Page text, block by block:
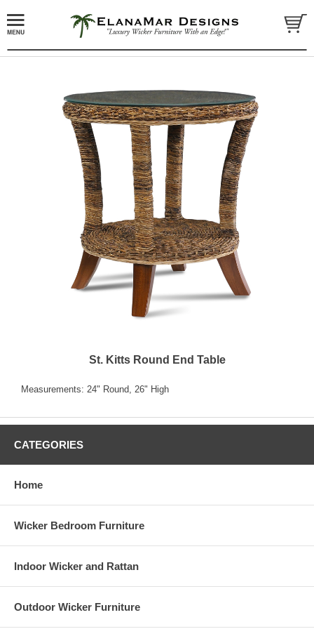
St. Kitts Round End Table
Measurements: 24" Round, 26" High
CATEGORIES
Home
Wicker Bedroom Furniture
Indoor Wicker and Rattan
Outdoor Wicker Furniture